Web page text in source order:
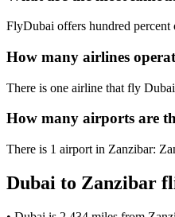
FlyDubai offers hundred
How many airlines
There is one airline that fly
How many airports are
There is 1 airport in Zanzibar:
Dubai to Zanzibar